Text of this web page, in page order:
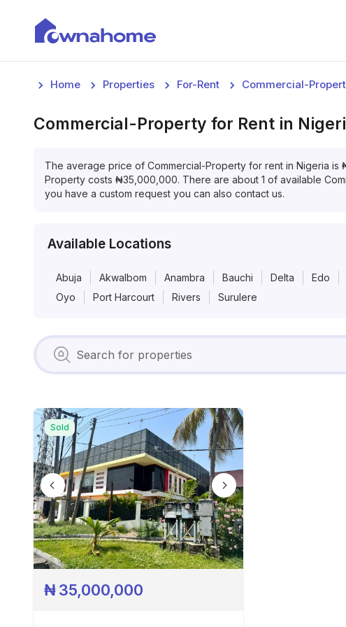
Home Properties For-Rent Commercial-
Commercial-Property for Rent in
The average price of Commercial-Property for rent in Nigeria is
Property costs ₦35,000,000. There are about 1 of available
you have a custom request you can also contact us.
Available Locations
Abuja AkwaIbom Anambra Bauchi Delta Edo
Oyo
Port Harcourt Rivers Surulere
Sold
₦35,000,000